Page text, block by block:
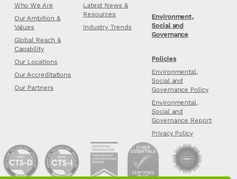
Who We Are
Our Ambition &
Values
Global Reach &
Capability
Our Locations
Our Accreditations
Our Partners
Latest News &
Resources
Industry Trends
Environment,
Social and
Governance
Policies
Environmental,
Social and
Governance Policy
Environmental,
Social and
Governance Report
Privacy Policy